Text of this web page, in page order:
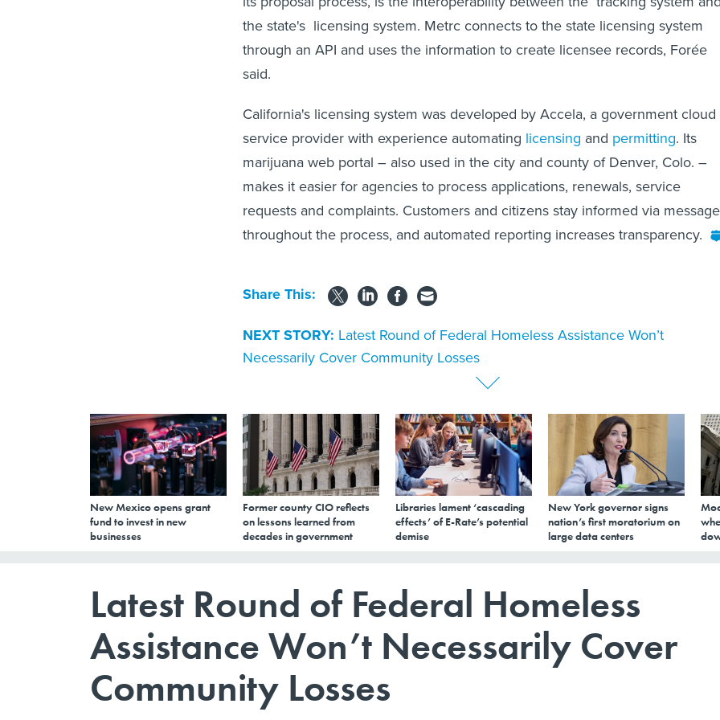
the state's licensing system. Metrc connects to the state licensing system
through an API and uses the information to create licensee records, Forée
said.
California's licensing system was developed by Accela, a government cloud
service provider with experience automating licensing and permitting. Its
marijuana web portal – also used in the city and county of Denver, Colo. –
makes it easier for agencies to process applications, renewals, service
requests and complaints. Customers and citizens stay informed via
throughout the process, and automated reporting increases transparency.
Share This:
NEXT STORY: Latest Round of Federal Homeless Assistance Won’t
Necessarily Cover Community Losses
New Mexico opens grant
fund to invest in new
businesses
Former county CIO reflects
on lessons learned from
decades in government
Libraries lament ‘cascading
effects’ of E-Rate’s potential
demise
New York governor signs
nation’s first moratorium on
large data centers
Latest Round of Federal Homeless
Assistance Won’t Necessarily Cover
Community Losses